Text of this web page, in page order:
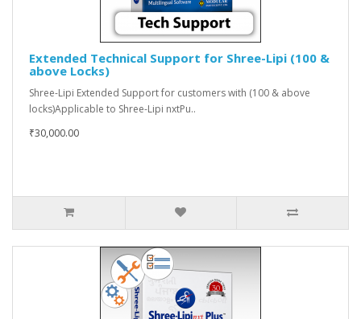
Extended Technical Support for Shree-Lipi (100 &
above Locks)
Shree-Lipi Extended Support for customers with (100 & above
locks)Applicable to Shree-Lipi nxtPu..
₹30,000.00